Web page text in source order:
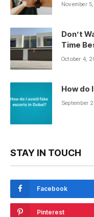
November
Don’t
Time
October 4,
How do
September
STAY IN TOUCH
Facebook
Pinterest